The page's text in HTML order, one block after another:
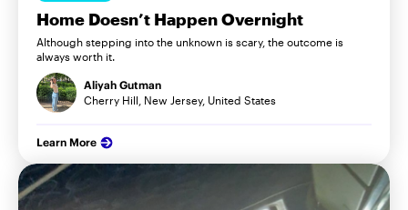
Home Doesn’t Happen Overnight
Although stepping into the unknown is scary, the outcome is
always worth it.
Aliyah Gutman
Cherry Hill, New Jersey, United States
Learn More